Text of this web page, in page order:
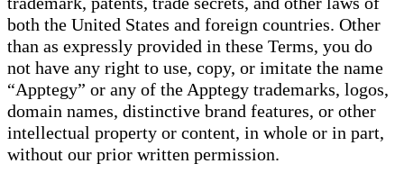
both the United States and foreign countries. Other
than as expressly provided in these Terms, you do
not have any right to use, copy, or imitate the name
“Apptegy” or any of the Apptegy trademarks, logos,
domain names, distinctive brand features, or other
intellectual property or content, in whole or in part,
without our prior written permission.